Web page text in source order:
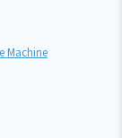
Machine